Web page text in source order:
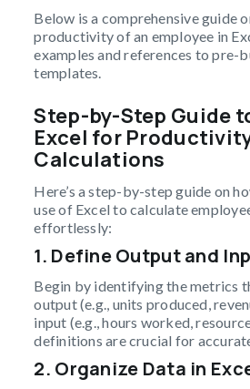
Below is a comprehensive guide
productivity of an employee in
examples and references to pre-
templates.
Step-by-Step Guide
Excel for
Calculations
Here’s a step-by-step guide on
use of Excel to calculate
effortlessly:
1. Define Output and
Begin by identifying the metrics
output (e.g., units produced,
input (e.g., hours worked,
definitions are crucial for
2. Organize Data in